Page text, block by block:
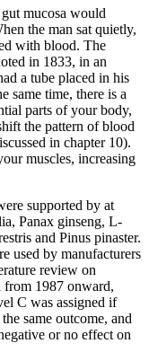
mucosa would
the man sat quietly,
with blood. The
in 1833, in an
a tube placed in his
same time, there is a
parts of your body,
the pattern of blood
in chapter 10).
muscles, increasing
supported by at
Panax ginseng, L-
and Pinus pinaster.
used by manufacturers
review on
from 1987 onward,
C was assigned if
same outcome, and
or no effect on